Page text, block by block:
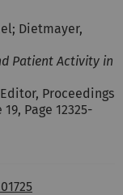
Dietmayer,
Patient Activity in
Proceedings
Page 12325-